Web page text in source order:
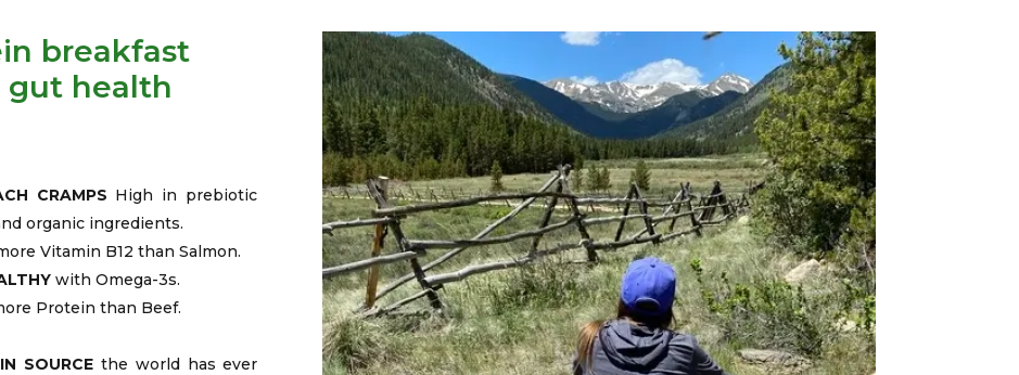
breakfast
gut health
CRAMPS High in prebiotic
organic ingredients.
Vitamin B12 than Salmon.
with Omega-3s.
Protein than Beef.
SOURCE the world has ever